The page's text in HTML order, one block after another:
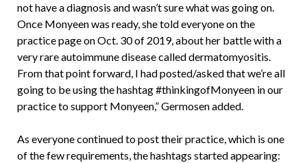
not have a diagnosis and wasn’t sure what was going on.
Once Monyeen was ready, she told everyone on the
practice page on Oct. 30 of 2019, about her battle with a
very rare autoimmune disease called dermatomyositis.
From that point forward, I had posted/asked that we’re all
going to be using the hashtag #thinkingofMonyeen in our
practice to support Monyeen,” Germosen added.
As everyone continued to post their practice, which is one
of the few requirements, the hashtags started appearing: